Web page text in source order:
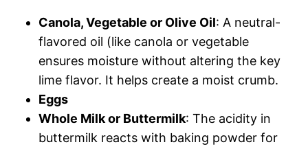
Canola, Vegetable or Olive Oil: A neutral-
flavored oil (like canola or vegetable
ensures moisture without altering the key
lime flavor. It helps create a moist crumb.
Eggs
Whole Milk or Buttermilk: The acidity in
buttermilk reacts with baking powder for